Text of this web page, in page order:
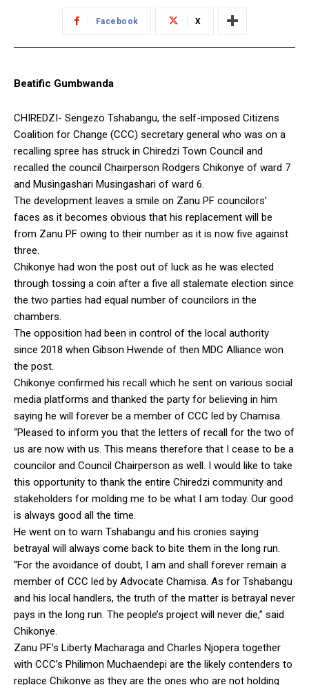
Facebook X
Beatific Gumbwanda
CHIREDZI- Sengezo Tshabangu, the self-imposed Citizens
Coalition for Change (CCC) secretary general who was on a
recalling spree has struck in Chiredzi Town Council and
recalled the council Chairperson Rodgers Chikonye of ward 7
and Musingashari Musingashari of ward 6.
The development leaves a smile on Zanu PF councilors’
faces as it becomes obvious that his replacement will be
from Zanu PF owing to their number as it is now five against
three.
Chikonye had won the post out of luck as he was elected
through tossing a coin after a five all stalemate election since
the two parties had equal number of councilors in the
chambers.
The opposition had been in control of the local authority
since 2018 when Gibson Hwende of then MDC Alliance won
the post.
Chikonye confirmed his recall which he sent on various social
media platforms and thanked the party for believing in him
saying he will forever be a member of CCC led by Chamisa.
“Pleased to inform you that the letters of recall for the two of
us are now with us. This means therefore that I cease to be a
councilor and Council Chairperson as well. I would like to take
this opportunity to thank the entire Chiredzi community and
stakeholders for molding me to be what I am today. Our good
is always good all the time.
He went on to warn Tshabangu and his cronies saying
betrayal will always come back to bite them in the long run.
“For the avoidance of doubt, I am and shall forever remain a
member of CCC led by Advocate Chamisa. As for Tshabangu
and his local handlers, the truth of the matter is betrayal never
pays in the long run. The people’s project will never die,” said
Chikonye.
Zanu PF’s Liberty Macharaga and Charles Njopera together
with CCC’s Philimon Muchaendepi are the likely contenders to
replace Chikonye as they are the ones who are not holding